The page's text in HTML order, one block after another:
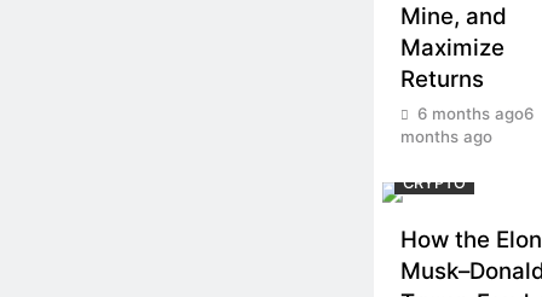
Mine, and
Maximize
Returns
6 months ago6
months ago
CRYPTO
How the Elon